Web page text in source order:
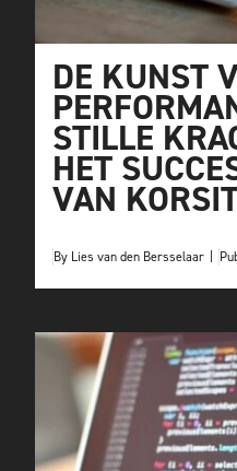
DE KUNST
STILLE
HET
VAN
By Lies van den Bersselaar